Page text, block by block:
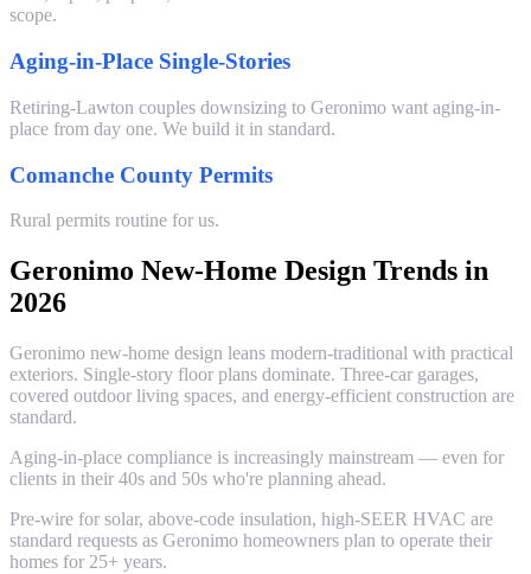
scope.
Aging-in-Place Single-Stories
Retiring-Lawton couples downsizing to Geronimo want aging-in-
place from day one. We build it in standard.
Comanche County Permits
Rural permits routine for us.
Geronimo New-Home Design Trends in
2026
Geronimo new-home design leans modern-traditional with practical
exteriors. Single-story floor plans dominate. Three-car garages,
covered outdoor living spaces, and energy-efficient construction are
standard.
Aging-in-place compliance is increasingly mainstream — even for
clients in their 40s and 50s who're planning ahead.
Pre-wire for solar, above-code insulation, high-SEER HVAC are
standard requests as Geronimo homeowners plan to operate their
homes for 25+ years.